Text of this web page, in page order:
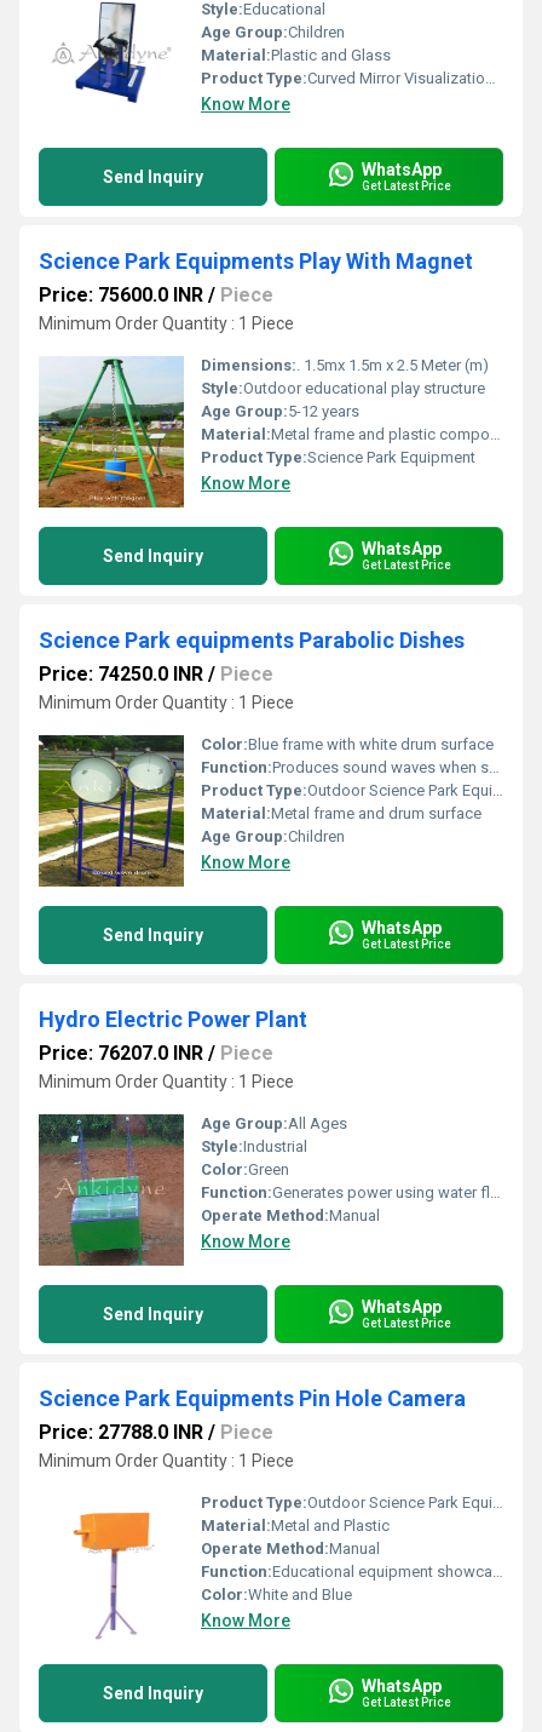
Style:Educational
Age Group:Children
Material:Plastic and Glass
Product Type:Curved Mirror Visualization Tool
Know More
Send Inquiry WhatsApp
Get Latest Price
Science Park Equipments Play With Magnet
Price: 75600.0 INR / Piece
Minimum Order Quantity : 1 Piece
Dimensions: . 1.5mx 1.5m x 2.5 Meter (m)
Style:Outdoor educational play structure
Age Group:5-12 years
Material:Metal frame and plastic components
Product Type:Science Park Equipment
Know More
Send Inquiry WhatsApp
Get Latest Price
Science Park equipments Parabolic Dishes
Price: 74250.0 INR / Piece
Minimum Order Quantity : 1 Piece
Color:Blue frame with white drum surface
Function:Produces sound waves when struck; interactive and educational outdoor equipment
Product Type:Outdoor Science Park Equipment
Material:Metal frame and drum surface
Age Group:Children
Know More
Send Inquiry WhatsApp
Get Latest Price
Hydro Electric Power Plant
Price: 76207.0 INR / Piece
Minimum Order Quantity : 1 Piece
Age Group:All Ages
Style:Industrial
Color:Green
Function:Generates power using water flow
Operate Method:Manual
Know More
Send Inquiry WhatsApp
Get Latest Price
Science Park Equipments Pin Hole Camera
Price: 27788.0 INR / Piece
Minimum Order Quantity : 1 Piece
Product Type:Outdoor Science Park Equipment
Material:Metal and Plastic
Operate Method:Manual
Function:Educational equipment showcasing a pinhole camera principle
Color:White and Blue
Know More
Send Inquiry WhatsApp
Get Latest Price